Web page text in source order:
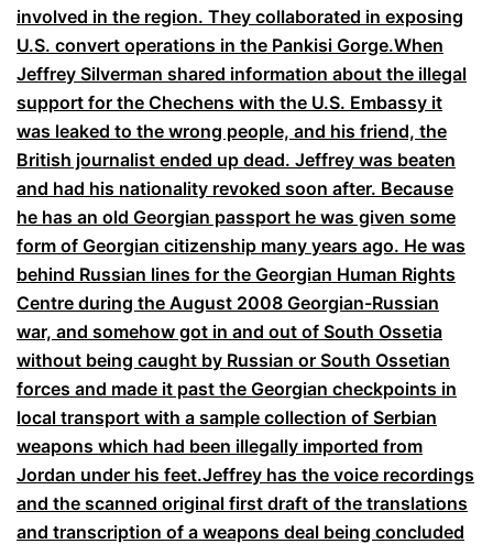
involved in the region. They collaborated in exposing
U.S. convert operations in the Pankisi Gorge.When
Jeffrey Silverman shared information about the illegal
support for the Chechens with the U.S. Embassy it
was leaked to the wrong people, and his friend, the
British journalist ended up dead. Jeffrey was beaten
and had his nationality revoked soon after. Because
he has an old Georgian passport he was given some
form of Georgian citizenship many years ago. He was
behind Russian lines for the Georgian Human Rights
Centre during the August 2008 Georgian-Russian
war, and somehow got in and out of South Ossetia
without being caught by Russian or South Ossetian
forces and made it past the Georgian checkpoints in
local transport with a sample collection of Serbian
weapons which had been illegally imported from
Jordan under his feet.Jeffrey has the voice recordings
and the scanned original first draft of the translations
and transcription of a weapons deal being concluded